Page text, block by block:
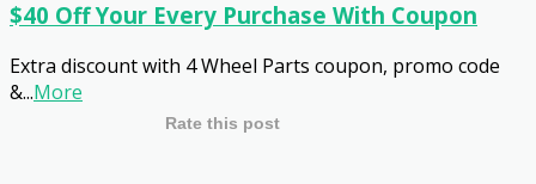
$40 Off Your Every Purchase With Coupon
Extra discount with 4 Wheel Parts coupon, promo code
&...More
Rate this post